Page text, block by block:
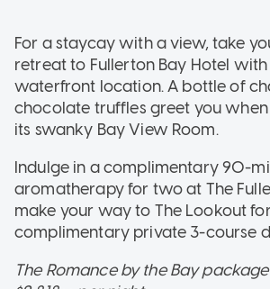
For a staycay with a view, take
retreat to Fullerton Bay Hotel
waterfront location. A bottle of
chocolate truffles greet you
its swanky Bay View Room.
Indulge in a complimentary 90-
aromatherapy for two at The
make your way to The Lookout
complimentary private 3-course
The Romance by the Bay